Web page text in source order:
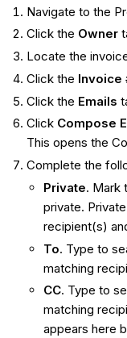
Navigate to the
Click the Owner
Locate the
Click the Invoice
Click the Emails
Click Compose
This opens the
Complete the
Private. Mark
private.
recipient(s)
To. Type to
matching
CC. Type to
matching
appears here